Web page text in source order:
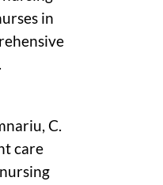
in
C.
care